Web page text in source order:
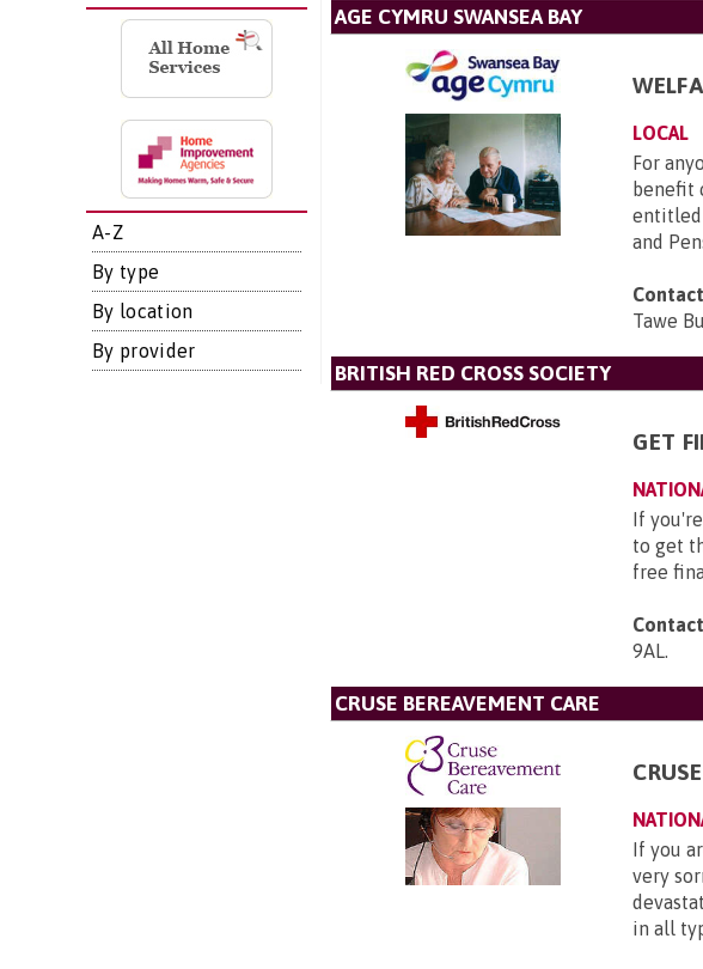
A-Z
By type
By location
By provider
AGE CYMRU SWANSEA BAY
LOCAL
For
benefit
entitled
and
Tawe
BRITISH RED CROSS SOCIETY
GET
If
to get
free
9AL.
CRUSE BEREAVEMENT CARE
If you
very
in all